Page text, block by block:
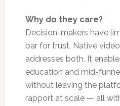
Why do they care?
Decision-makers have
bar for trust. Native
addresses both. It
education and mid-
without leaving the
rapport at scale — all